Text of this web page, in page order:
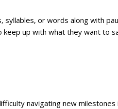
or words along with
up with what they want to
navigating new